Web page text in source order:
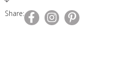
Share: